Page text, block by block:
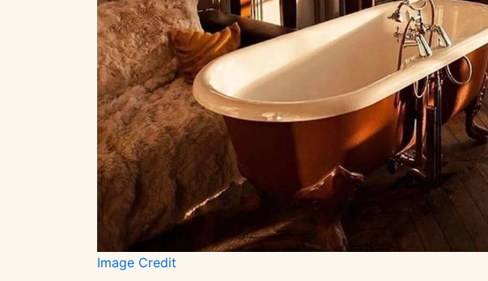
Image Credit